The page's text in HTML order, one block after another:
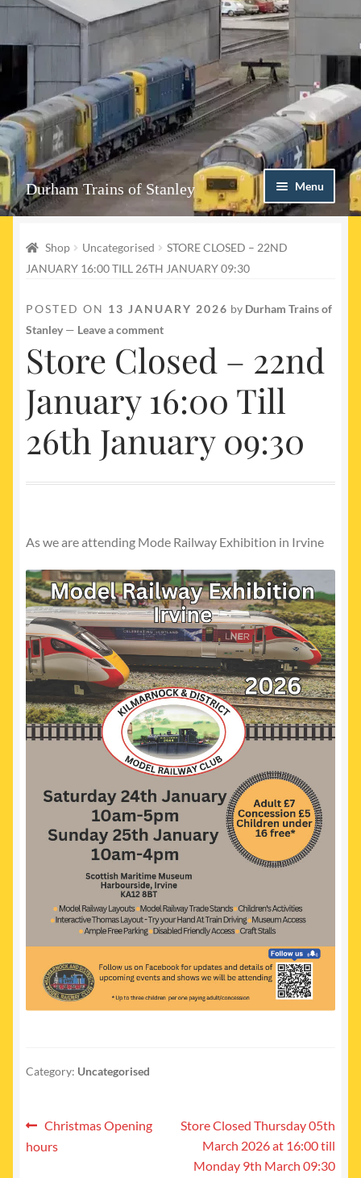
Skip
to
navigation
Skip
to
content
Durham Trains of Stanley Menu
Event Page
My account
Newest Products
Shop Uncategorised
STORE CLOSED – 22ND
JANUARY 16:00 TILL 26TH JANUARY 09:30
POSTED ON 13 JANUARY 2026 by Durham Trains of
Stanley — Leave a comment
Store Closed – 22nd
January 16:00 Till
26th January 09:30
As we are attending Mode Railway Exhibition in Irvine
Category: Uncategorised
Post
navigation
Previous
post:
Christmas Opening
hours
Next
post:
Store Closed Thursday 05th
March 2026 at 16:00 till
Monday 9th March 09:30